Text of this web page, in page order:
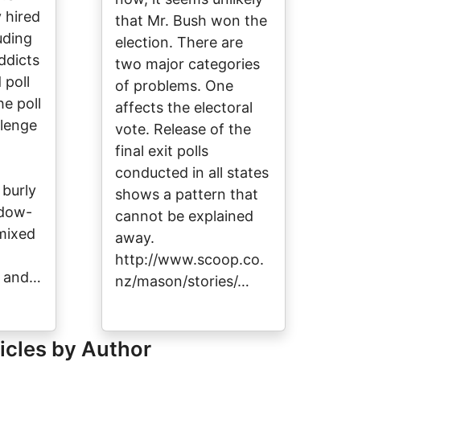
hired
poll
poll
and…
that Mr. Bush won the
election. There are
two major categories
of problems. One
affects the electoral
vote. Release of the
final exit polls
conducted in all states
shows a pattern that
cannot be explained
away.
http://www.scoop.co.
nz/mason/stories/…
by Author